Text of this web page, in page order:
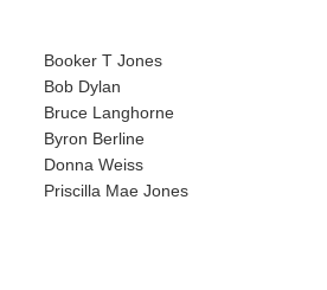
Booker T Jones
Bob Dylan
Bruce Langhorne
Byron Berline
Donna Weiss
Priscilla Mae Jones